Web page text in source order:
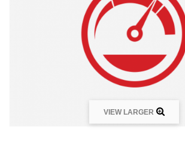
VIEW LARGER